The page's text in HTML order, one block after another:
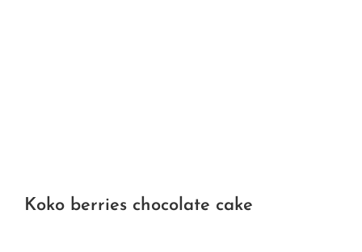
Koko berries chocolate cake